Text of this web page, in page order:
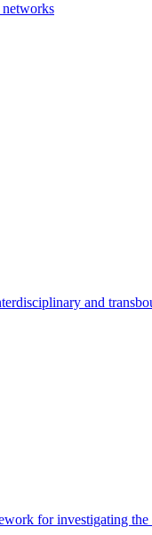
and
for investigating